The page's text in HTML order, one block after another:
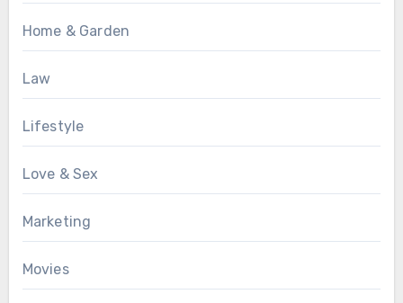
Home & Garden
Law
Lifestyle
Love & Sex
Marketing
Movies